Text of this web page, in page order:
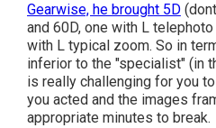
Gearwise, he brought 5D
and 60D, one with L
with L typical zoom. So in
inferior to the "specialist" (in
is really challenging for you
you acted and the images
appropriate minutes to break.